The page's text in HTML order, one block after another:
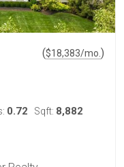
($18,383/mo. )
0.72 Sqft: 8,882